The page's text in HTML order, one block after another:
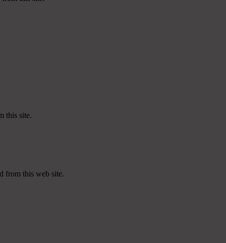
this site.
from this web site.